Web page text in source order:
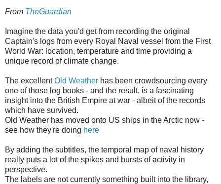
From TheGuardian
Imagine the data you'd get from recording the original
Captain's logs from every Royal Naval vessel from the First
World War: location, temperature and time providing a
unique record of climate change.
The excellentOld Weather has been crowdsourcing every
one of those log books - and the result, is a fascinating
insight into the British Empire at war - albeit of the records
which have survived.
Old Weather has moved onto US ships in the Arctic now -
see how they're doing here
By adding the subtitles, the temporal map of naval history
really puts a lot of the spikes and bursts of activity in
perspective.
The labels are not currently something built into the library,